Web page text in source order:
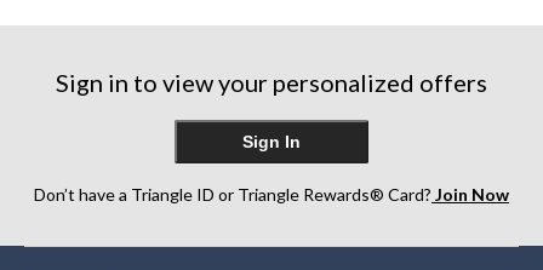
stars.
reviews
reviews
reviews
Sign in to view your personalized offers
Sign In
Don’t have a Triangle ID or Triangle Rewards® Card? Join Now